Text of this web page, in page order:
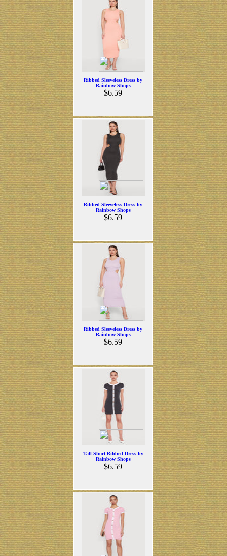
Ribbed Sleeveless Dress by
Rainbow Shops
$6.59
Ribbed Sleeveless Dress by
Rainbow Shops
$6.59
Ribbed Sleeveless Dress by
Rainbow Shops
$6.59
Tall Short Ribbed Dress by
Rainbow Shops
$6.59